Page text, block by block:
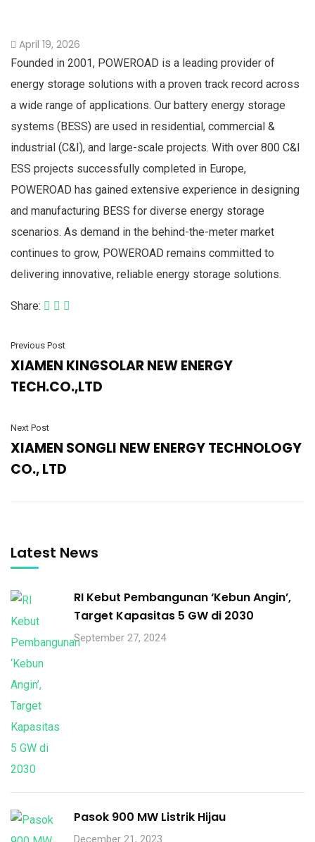
April 19, 2026
Founded in 2001, POWEROAD is a leading provider of
energy storage solutions with a proven track record across
a wide range of applications. Our battery energy storage
systems (BESS) are used in residential, commercial &
industrial (C&I), and large-scale projects. With over 800 C&I
ESS projects successfully completed in Europe,
POWEROAD has gained extensive experience in designing
and manufacturing BESS for diverse energy storage
scenarios. As demand in the behind-the-meter market
continues to grow, POWEROAD remains committed to
delivering innovative, reliable energy storage solutions.
Share:
Previous Post
XIAMEN KINGSOLAR NEW ENERGY
TECH.CO.,LTD
Next Post
XIAMEN SONGLI NEW ENERGY TECHNOLOGY
CO., LTD
Latest News
RI Kebut Pembangunan ‘Kebun Angin’,
Target Kapasitas 5 GW di 2030
September 27, 2024
Pasok 900 MW Listrik Hijau
December 21, 2023